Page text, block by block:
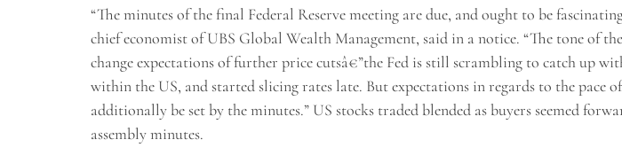
“The minutes of the final Federal Reserve meeting are due, and ought to be
chief economist of UBS Global Wealth Management, said in a notice. “The tone of
change expectations of further price cutsâ€”the Fed is still scrambling to catch up
within the US, and started slicing rates late. But expectations in regards to the pace
additionally be set by the minutes.” US stocks traded blended as buyers seemed
assembly minutes.